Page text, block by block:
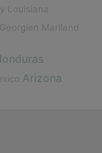
Louisiana
Georgien Mariland
Arizona